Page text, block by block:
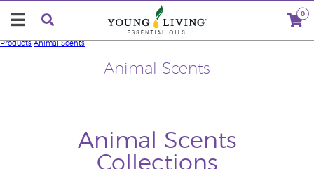
0
Animal Scents
Products Animal Scents
Animal Scents
Collections